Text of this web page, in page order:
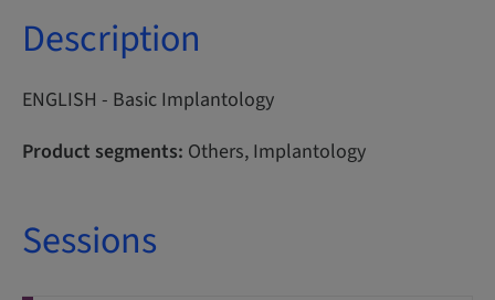
Description
ENGLISH - Basic Implantology
Product segments: Others, Implantology
Sessions